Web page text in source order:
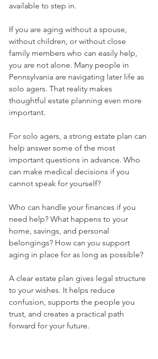
available to step in.
If you are aging without a spouse,
without children, or without close
family members who can easily help,
you are not alone. Many people in
Pennsylvania are navigating later life as
solo agers. That reality makes
thoughtful estate planning even more
important.
For solo agers, a strong estate plan can
help answer some of the most
important questions in advance. Who
can make medical decisions if you
cannot speak for yourself?
Who can handle your finances if you
need help? What happens to your
home, savings, and personal
belongings? How can you support
aging in place for as long as possible?
A clear estate plan gives legal structure
to your wishes. It helps reduce
confusion, supports the people you
trust, and creates a practical path
forward for your future.